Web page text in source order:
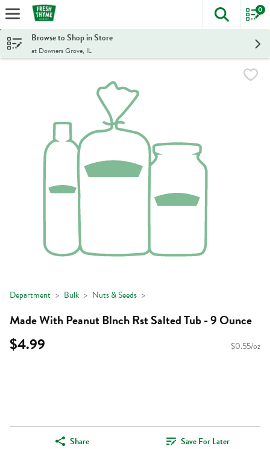
Skip header to page content
The
0
Browse to Shop in Store
at Downers Grove, IL
Department Bulk Nuts & Seeds
Made With Peanut Blnch Rst Salted Tub - 9 Ounce
$4.99 $0.55/oz
Share Save For Later